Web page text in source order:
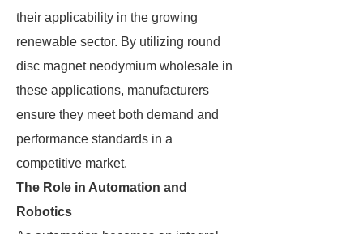
their applicability in the growing
renewable sector. By utilizing round
disc magnet neodymium wholesale in
these applications, manufacturers
ensure they meet both demand and
performance standards in a
competitive market.
The Role in Automation and
Robotics